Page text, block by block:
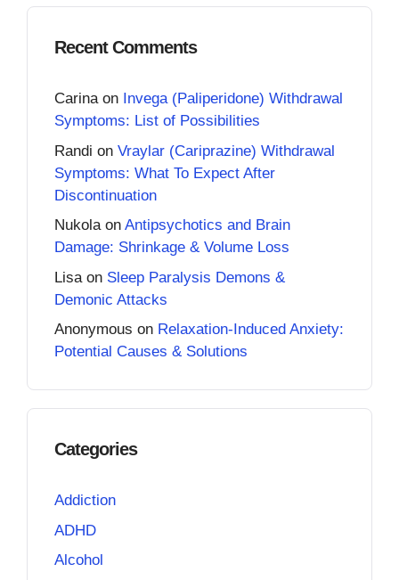
Recent Comments
Carinaon Invega (Paliperidone) Withdrawal
Symptoms: List of Possibilities
Randi on Vraylar (Cariprazine) Withdrawal
Symptoms: What To Expect After
Discontinuation
Nukolaon Antipsychotics and Brain
Damage: Shrinkage & Volume Loss
Lisa on Sleep Paralysis Demons &
Demonic Attacks
Anonymous on Relaxation-Induced Anxiety:
Potential Causes & Solutions
Categories
Addiction
ADHD
Alcohol